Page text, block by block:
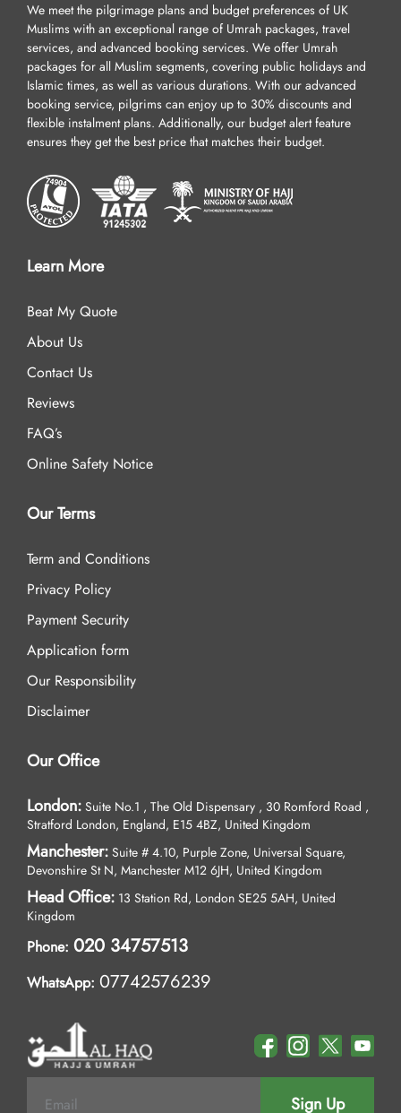
We meet the pilgrimage plans and budget preferences of UK
Muslims with an exceptional range of Umrah packages, travel
services, and advanced booking services. We offer Umrah
packages for all Muslim segments, covering public holidays and
Islamic times, as well as various durations. With our advanced
booking service, pilgrims can enjoy up to 30% discounts and
flexible instalment plans. Additionally, our budget alert feature
ensures they get the best price that matches their budget.
Learn More
Beat My Quote
About Us
Contact Us
Reviews
FAQ’s
Online Safety Notice
Our Terms
Term and Conditions
Privacy Policy
Payment Security
Application form
Our Responsibility
Disclaimer
Our Office
London: Suite No.1 , The Old Dispensary , 30 Romford Road ,
Stratford London, England, E15 4BZ, United Kingdom
Manchester: Suite # 4.10, Purple Zone, Universal Square,
Devonshire St N, Manchester M12 6JH, United Kingdom
Head Office: 13 Station Rd, London SE25 5AH, United
Kingdom
Phone: 020 34757513
WhatsApp: 07742576239
Sign Up